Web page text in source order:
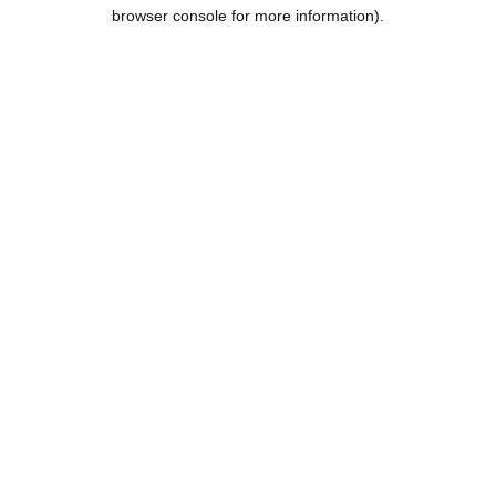
browser console for more information).